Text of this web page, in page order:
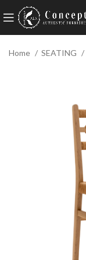
Home SEATING